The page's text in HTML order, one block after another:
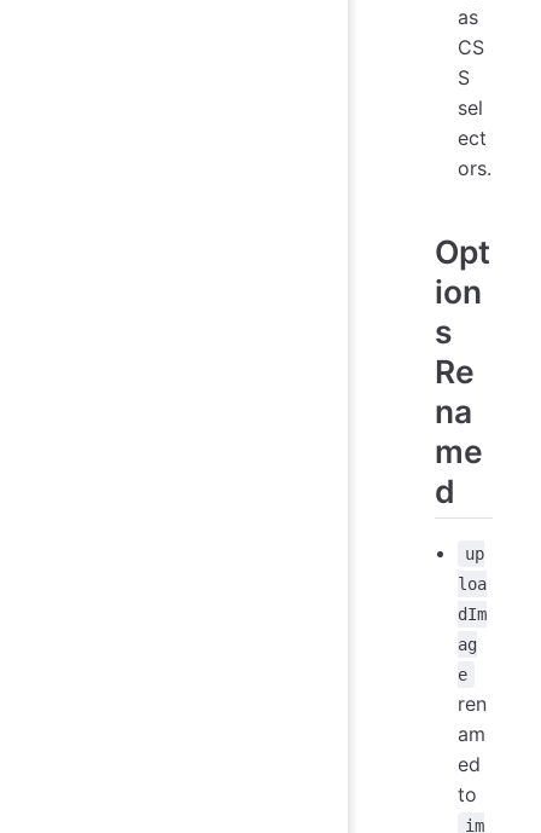
as
CS
S
sel
ect
ors.
Opt
ion
s
Re
na
me
d
up
loa
dIm
ag
e
ren
am
ed
to
im